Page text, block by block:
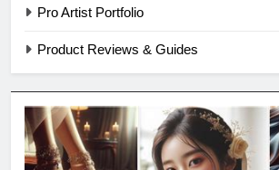
Pro Artist Portfolio
Product Reviews & Guides